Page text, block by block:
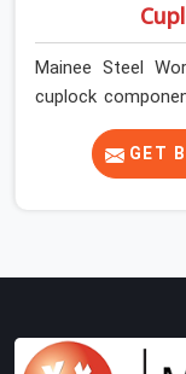
Mainee Steel
cuplock
enough to
structural
erection teams
installation. If
GET